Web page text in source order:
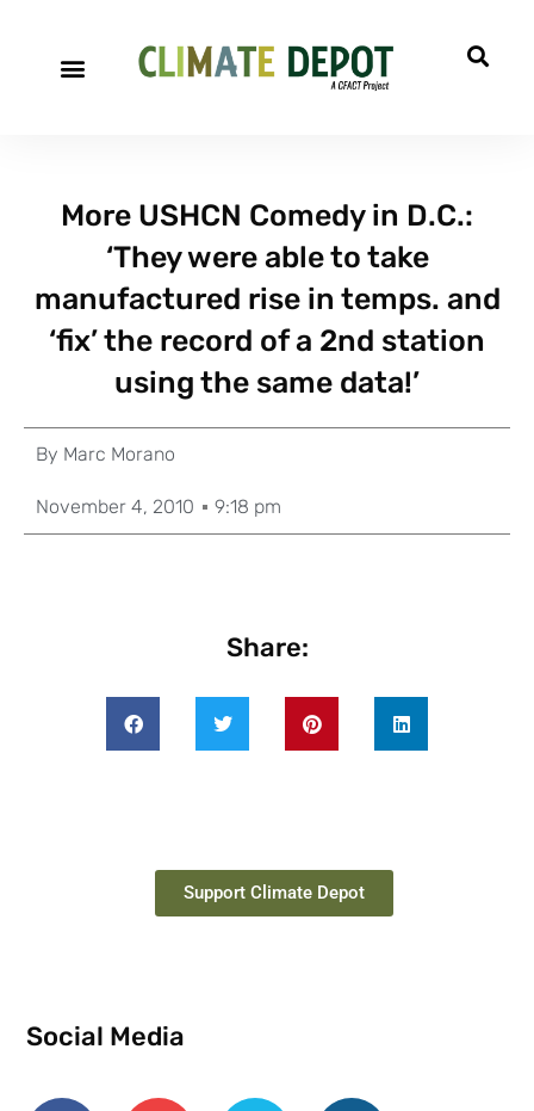
More USHCN Comedy in D.C.:
‘They were able to take
manufactured rise in temps. and
‘fix’ the record of a 2nd station
using the same data!’
By Marc Morano
November 4, 2010 9:18 pm
Share:
Support Climate Depot
Social Media